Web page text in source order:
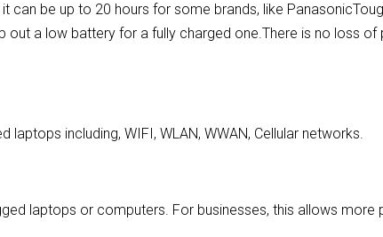
can be up to 20 hours for some brands, like
a low battery for a fully charged one.There is no loss of
including, WIFI, WLAN, WWAN, Cellular networks.
laptops or computers. For businesses, this allows more